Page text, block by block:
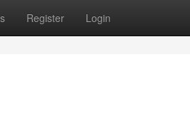
Register Login